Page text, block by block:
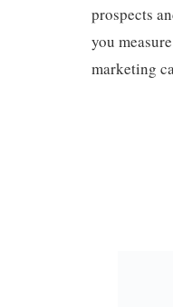
prospects
you
marketing